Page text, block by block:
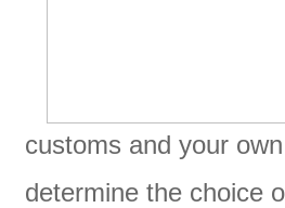
customs and your
determine the choice